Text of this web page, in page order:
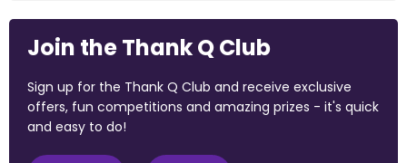
Join the Thank Q Club
Sign up for the Thank Q Club and receive exclusive
offers, fun competitions and amazing prizes - it's quick
and easy to do!